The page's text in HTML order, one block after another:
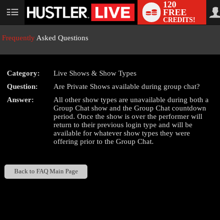
User
120
FREE
CREDITS!
Frequently Asked Questions
Category:
Live Shows & Show Types
Question:
Are Private Shows available during group chat?
Answer:
All other show types are unavailable during both a
Group Chat show and the Group Chat countdown
period. Once the show is over the performer will
return to their previous login type and will be
available for whatever show types they were
offering prior to the Group Chat.
Back to FAQ Main Page
LIMITED TIME OFFER!